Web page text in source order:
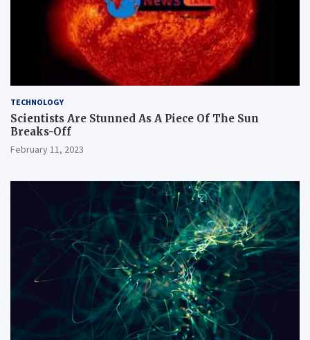
TECHNOLOGY
Scientists Are Stunned As A Piece Of The Sun
Breaks-Off
February 11, 2023